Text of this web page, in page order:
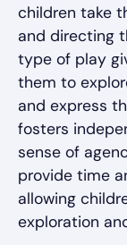
children take
and directing
type of play
them to
and express
fosters
sense of
provide time
allowing
exploration